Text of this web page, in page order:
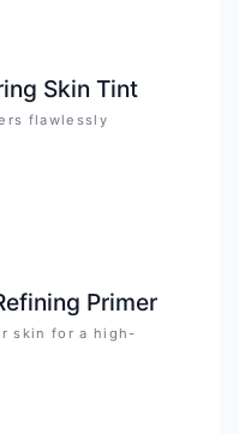
Skin Tint
flawlessly
Primer
skin for a high-